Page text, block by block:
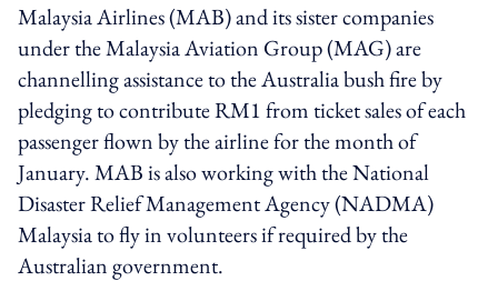
Malaysia Airlines (MAB) and its sister companies
under the Malaysia Aviation Group (MAG) are
channelling assistance to the Australia bush fire by
pledging to contribute RM1 from ticket sales of each
passenger flown by the airline for the month of
January. MAB is also working with the National
Disaster Relief Management Agency (NADMA)
Malaysia to fly in volunteers if required by the
Australian government.